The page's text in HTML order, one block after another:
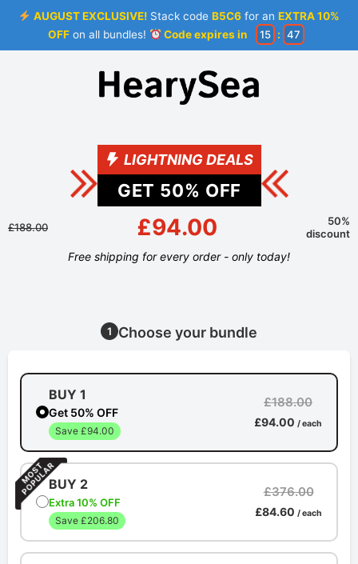
AUGUST EXCLUSIVE! Stack codeB5C6 for anEXTRA 10%
OFFon all bundles! Code expires in 15 : 46
LIGHTNING DEALS
GET 50% OFF
£188.00 £94.00
50%
discount
Free shipping for every order - only today!
1 Choose your bundle
BUY 1
Get 50% OFF
Save £94.00
£188.00
£94.00 / each
BUY 2
Extra 10% OFF
Save £206.80
£376.00
£84.60 / each